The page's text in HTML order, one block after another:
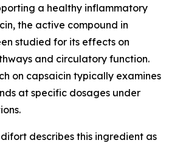
a healthy inflammatory
the active compound in
studied for its effects on
and circulatory function.
on capsaicin typically examines
at specific dosages under
describes this ingredient as